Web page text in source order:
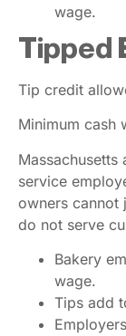
wage.
Tipped
Tip credit
Minimum cash
service
owners cannot
do not serve
Bakery
wage.
Tips add